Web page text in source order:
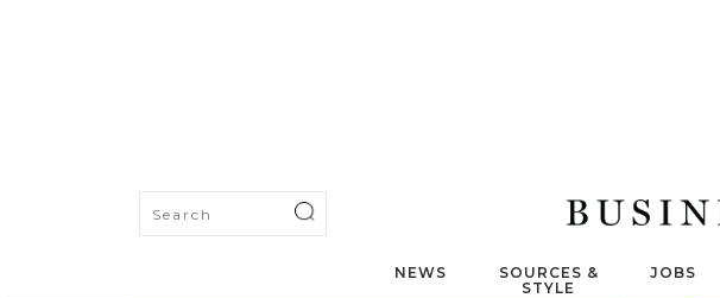
NEWS
SOURCES &
STYLE
JOBS